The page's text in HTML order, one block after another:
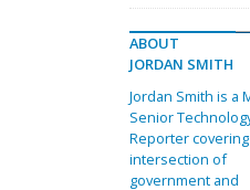
ABOUT
JORDAN SMITH
Jordan Smith is a
Senior
Reporter
intersection of
government and